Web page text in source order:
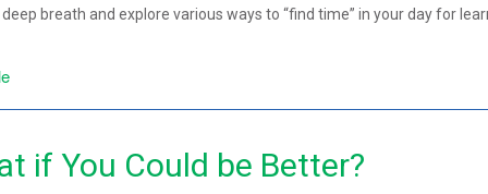
breath and explore various ways to “find time” in your day for
if You Could be Better?